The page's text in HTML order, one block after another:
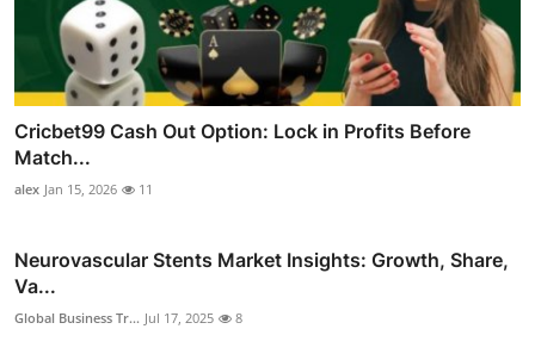
Cricbet99 Cash Out Option: Lock in Profits Before
Match...
alex Jan 15, 2026 11
Neurovascular Stents Market Insights: Growth, Share,
Va...
Global Business Tr... Jul 17, 2025 8